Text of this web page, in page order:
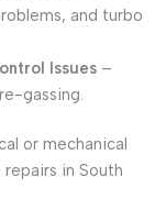
and turbo
Issues –
gassing.
or mechanical
in South